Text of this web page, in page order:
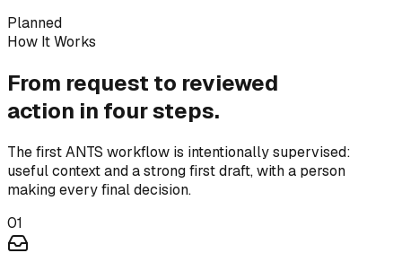
Planned
How It Works
From request to reviewed
action in four steps.
The first ANTS workflow is intentionally supervised:
useful context and a strong first draft, with a person
making every final decision.
01